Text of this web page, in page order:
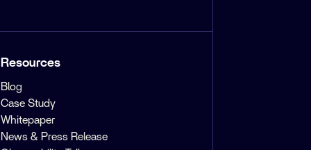
Resources
Blog
Case Study
Whitepaper
News & Press Release